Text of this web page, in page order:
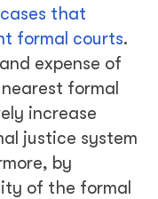
that
formal courts.
expense of
formal
increase
justice system
by
of the formal